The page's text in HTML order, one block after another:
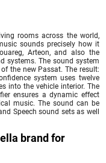
rooms across the world,
sounds precisely how it
Arteon, and also the
systems. The sound system
the new Passat. The result:
system uses twelve
into the vehicle interior. The
ensures a dynamic effect
music. The sound can be
Speech sound sets as well
brand for